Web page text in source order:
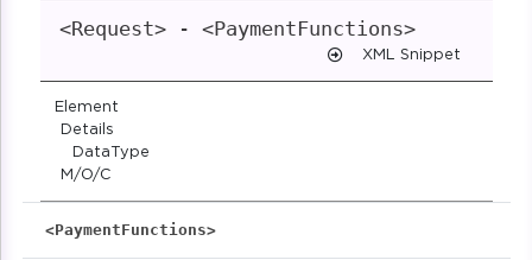
<Request> - <PaymentFunctions>
XML Snippet
Element
Details
DataType
M/O/C
<PaymentFunctions>